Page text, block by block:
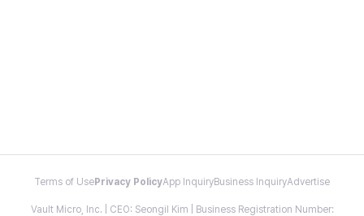
Terms of Use Privacy PolicyApp InquiryBusiness InquiryAdvertise
Vault Micro, Inc. | CEO: Seongil Kim | Business Registration Number: